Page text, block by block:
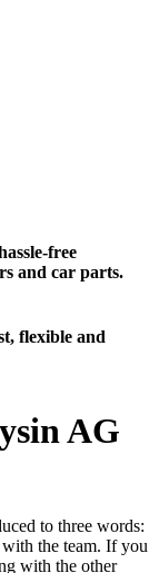
free
and car parts.
flexible and
AG
to three words:
the team. If you
with the other